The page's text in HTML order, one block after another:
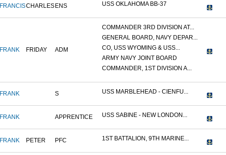
FRANCISCHARLES ENS USS OKLAHOMA BB-37
FRANK FRIDAY ADM
COMMANDER 3RD DIVISION AT...
GENERAL BOARD, NAVY DEPAR...
CO, USS WYOMING & USS...
ARMY NAVY JOINT BOARD
COMMANDER, 1ST DIVISION A...
FRANK S USS MARBLEHEAD - CIENFU...
FRANK APPRENTICE USS SABINE - NEW LONDON...
FRANK PETER PFC 1ST BATTALION, 9TH MARINE...